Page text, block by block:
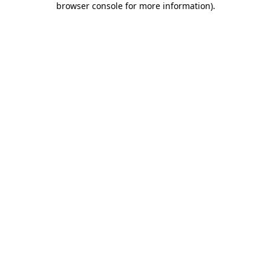
browser console for more information).